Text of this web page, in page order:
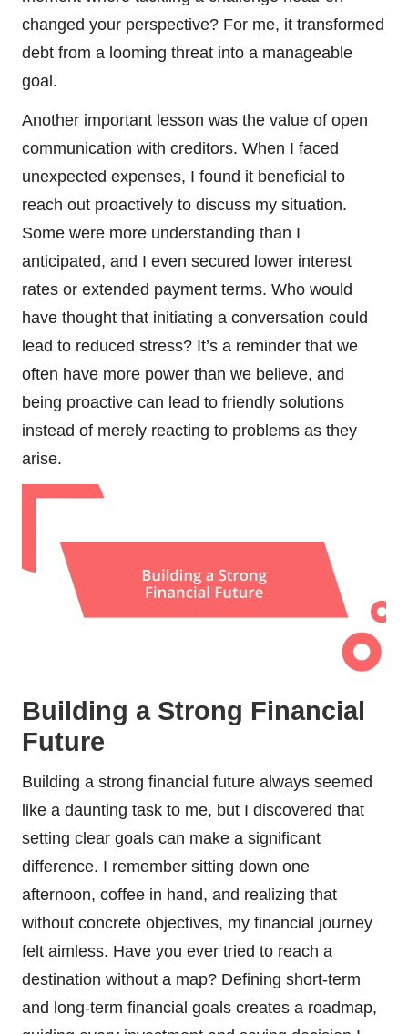
changed your perspective? For me, it transformed
debt from a looming threat into a manageable
goal.
Another important lesson was the value of open
communication with creditors. When I faced
unexpected expenses, I found it beneficial to
reach out proactively to discuss my situation.
Some were more understanding than I
anticipated, and I even secured lower interest
rates or extended payment terms. Who would
have thought that initiating a conversation could
lead to reduced stress? It’s a reminder that we
often have more power than we believe, and
being proactive can lead to friendly solutions
instead of merely reacting to problems as they
arise.
Building a Strong Financial
Future
Building a strong financial future always seemed
like a daunting task to me, but I discovered that
setting clear goals can make a significant
difference. I remember sitting down one
afternoon, coffee in hand, and realizing that
without concrete objectives, my financial journey
felt aimless. Have you ever tried to reach a
destination without a map? Defining short-term
and long-term financial goals creates a roadmap,